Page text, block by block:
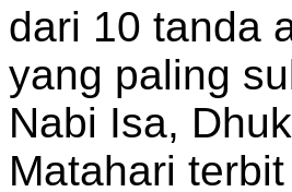
dari 10 tanda
yang paling
Nabi Isa,
Matahari